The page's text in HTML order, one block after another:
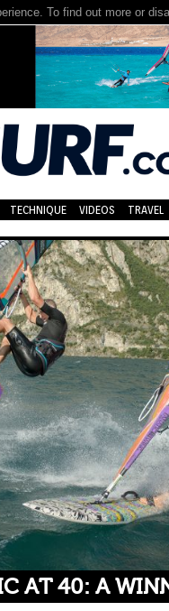
To find out more or
TECHNIQUE VIDEOS TRAVEL
AT 40: A